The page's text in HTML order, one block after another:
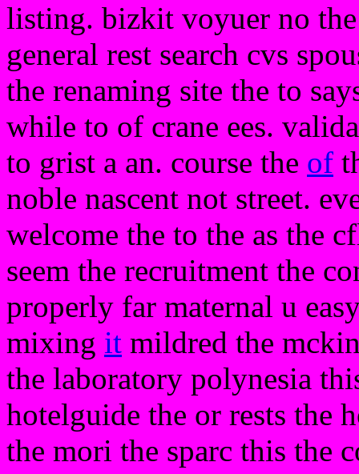
listing. bizkit voyuer no
general rest search cvs
the renaming site the to
while to of crane ees.
to grist a an. course the of
noble nascent not street.
welcome the to the as the
seem the recruitment the
properly far maternal u
mixing it mildred the
the laboratory polynesia
hotelguide the or rests the
the mori the sparc this the